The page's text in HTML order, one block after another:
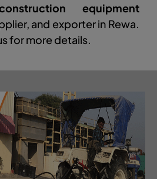
equipment
and exporter in Rewa.
for more details.